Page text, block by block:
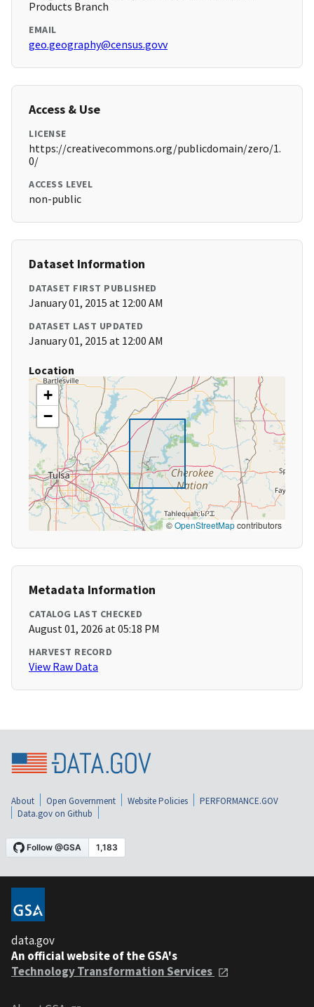
Products Branch
EMAIL
geo.geography@census.govv
Access & Use
LICENSE
https://creativecommons.org/publicdomain/zero/1.
0/
ACCESS LEVEL
non-public
Dataset Information
DATASET FIRST PUBLISHED
January 01, 2015 at 12:00 AM
DATASET LAST UPDATED
January 01, 2015 at 12:00 AM
Location
+
−
©OpenStreetMapcontributors
Metadata Information
CATALOG LAST CHECKED
August 01, 2026 at 05:18 PM
HARVEST RECORD
View Raw Data
About Open Government Website Policies
PERFORMANCE.GOV
Data.gov on Github
data.gov
An official website of the GSA's
Technology Transformation Services